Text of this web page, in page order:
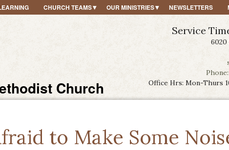
CHURCH TEAMS OUR MINISTRIES NEWSLETTERS
Church
Service
Office Hrs: Mon-Thurs
to Make Some